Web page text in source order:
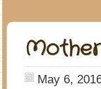
May 6,